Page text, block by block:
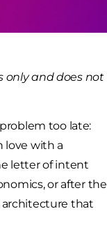
only and does not
too late:
love with a
letter of intent
or after the
architecture that